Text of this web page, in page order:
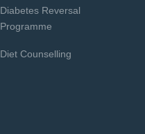
Diabetes Reversal
Programme
Diet Counselling